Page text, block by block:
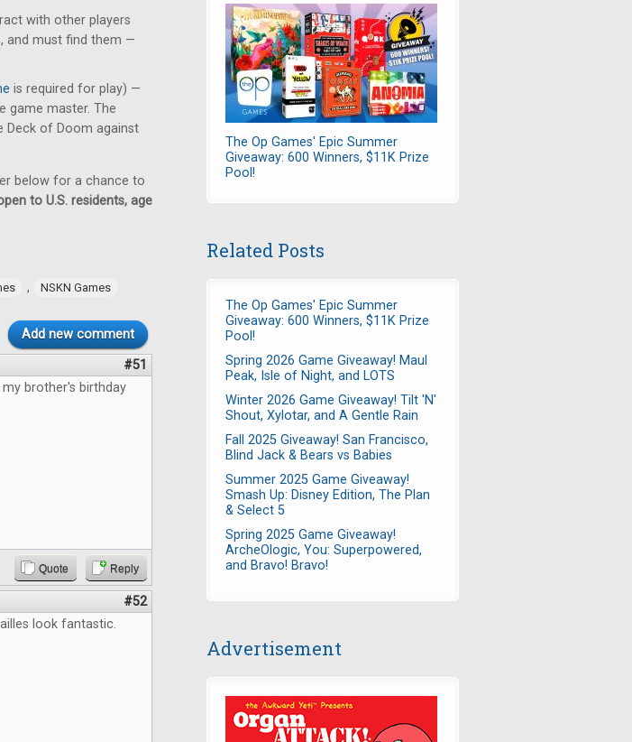
with other players
and must find them —
is required for play) —
game master. The
Deck of Doom against
below for a chance to
to U.S. residents, age
, NSKN Games
Add new comment
#51
brother's birthday
Quote Reply
#52
look fantastic.
The Op Games' Epic Summer
Giveaway: 600 Winners, $11K Prize
Pool!
Related Posts
The Op Games' Epic Summer
Giveaway: 600 Winners, $11K Prize
Pool!
Spring 2026 Game Giveaway! Maul
Peak, Isle of Night, and LOTS
Winter 2026 Game Giveaway! Tilt 'N'
Shout, Xylotar, and A Gentle Rain
Fall 2025 Giveaway! San Francisco,
Blind Jack & Bears vs Babies
Summer 2025 Game Giveaway!
Smash Up: Disney Edition, The Plan
& Select 5
Spring 2025 Game Giveaway!
ArcheOlogic, You: Superpowered,
and Bravo! Bravo!
Advertisement